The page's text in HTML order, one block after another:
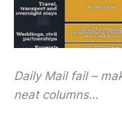
Daily Mail fail –
neat columns…